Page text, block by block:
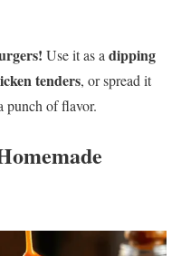
Use it as a dipping
tenders, or spread it
punch of flavor.